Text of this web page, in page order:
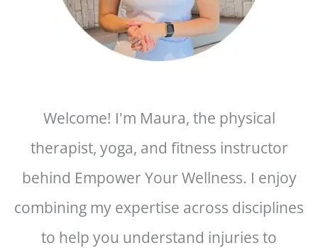
Welcome! I'm Maura, the physical
therapist, yoga, and fitness instructor
behind Empower Your Wellness. I enjoy
combining my expertise across disciplines
to help you understand injuries to